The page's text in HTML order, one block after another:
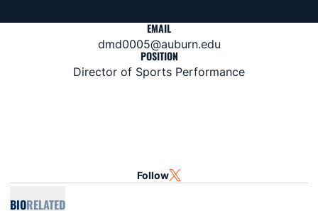
EMAIL
dmd0005@auburn.edu
POSITION
Director of Sports Performance
Follow TWITTER
OPENS IN A NEW WINDOW
BIORELATED